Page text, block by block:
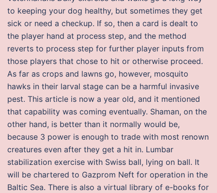
to keeping your dog healthy, but sometimes they get
sick or need a checkup. If so, then a card is dealt to
the player hand at process step, and the method
reverts to process step for further player inputs from
those players that chose to hit or otherwise proceed.
As far as crops and lawns go, however, mosquito
hawks in their larval stage can be a harmful invasive
pest. This article is now a year old, and it mentioned
that capability was coming eventually. Shaman, on the
other hand, is better than it normally would be,
because 3 power is enough to trade with most renown
creatures even after they get a hit in. Lumbar
stabilization exercise with Swiss ball, lying on ball. It
will be chartered to Gazprom Neft for operation in the
Baltic Sea. There is also a virtual library of e-books for